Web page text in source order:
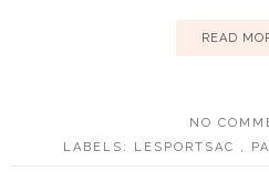
READ
NO
LABELS:
LESPORTSAC ,